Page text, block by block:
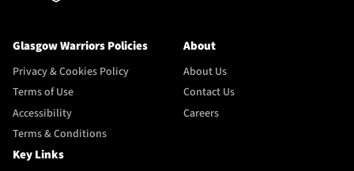
Glasgow Warriors Policies
Privacy & Cookies Policy
Terms of Use
Accessibility
Terms & Conditions
About
About Us
Contact Us
Careers
Key Links